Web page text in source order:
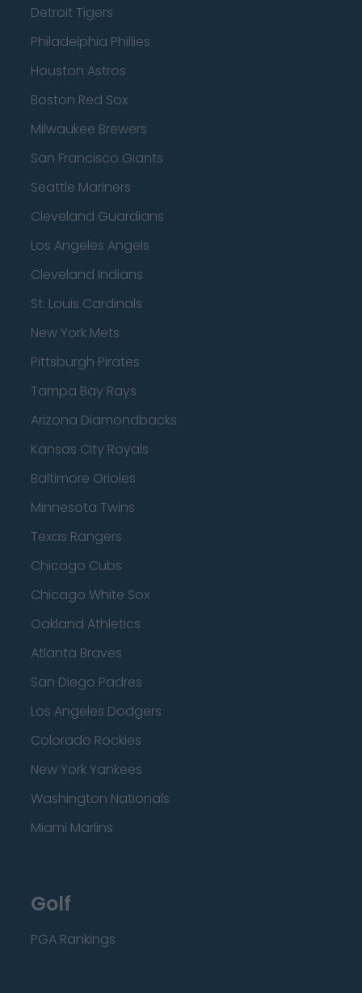
Detroit Tigers
Philadelphia Phillies
Houston Astros
Boston Red Sox
Milwaukee Brewers
San Francisco Giants
Seattle Mariners
Cleveland Guardians
Los Angeles Angels
Cleveland Indians
St. Louis Cardinals
New York Mets
Pittsburgh Pirates
Tampa Bay Rays
Arizona Diamondbacks
Kansas City Royals
Baltimore Orioles
Minnesota Twins
Texas Rangers
Chicago Cubs
Chicago White Sox
Oakland Athletics
Atlanta Braves
San Diego Padres
Los Angeles Dodgers
Colorado Rockies
New York Yankees
Washington Nationals
Miami Marlins
Golf
PGA Rankings